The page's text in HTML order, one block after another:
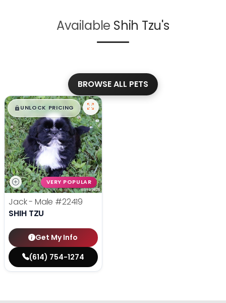
Available Shih Tzu's
BROWSE ALL PETS
$█,█ 99
UNLOCK PRICING
VERY POPULAR
Jack - Male #22419
SHIH TZU
Get My Info
(614) 754-1274